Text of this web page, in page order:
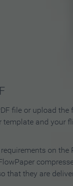
in 3
file or upload the
template and your
on the
that they are